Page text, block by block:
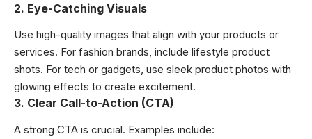
2. Eye-Catching Visuals
Use high-quality images that align with your products or
services. For fashion brands, include lifestyle product
shots. For tech or gadgets, use sleek product photos with
glowing effects to create excitement.
3. Clear Call-to-Action (CTA)
A strong CTA is crucial. Examples include: